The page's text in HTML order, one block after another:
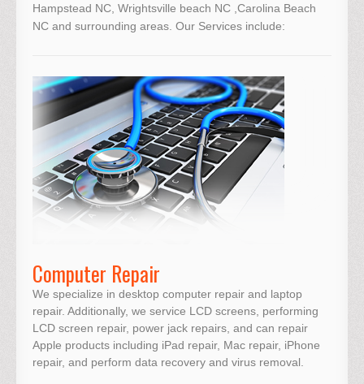
Hampstead NC, Wrightsville beach NC ,Carolina Beach
NC and surrounding areas. Our Services include:
Computer Repair
We specialize in desktop computer repair and laptop
repair. Additionally, we service LCD screens, performing
LCD screen repair, power jack repairs, and can repair
Apple products including iPad repair, Mac repair, iPhone
repair, and perform data recovery and virus removal.